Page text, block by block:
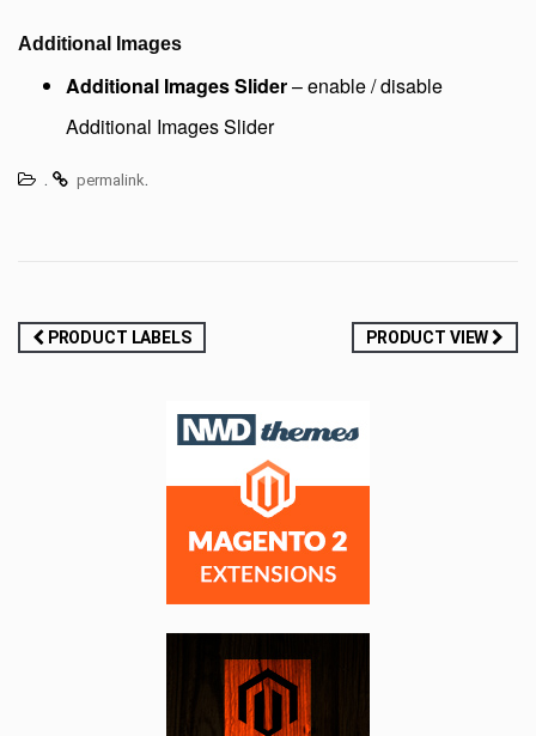
Additional Images
Additional Images Slider– enable / disable
Additional Images Slider
. permalink.
Post
PRODUCT LABELS PRODUCT VIEW